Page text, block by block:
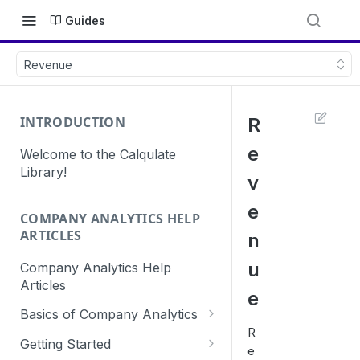
Guides
Revenue
INTRODUCTION
Welcome to the Calqulate
Library!
COMPANY ANALYTICS HELP
ARTICLES
Company Analytics Help
Articles
Basics of Company Analytics
How are subscriptions created
in Calqulate?
Getting Started
R
e
v
e
n
u
e
R
e